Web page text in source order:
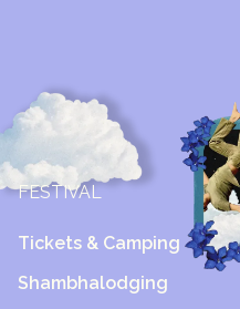
FESTIVAL
Tickets & Camping
Shambhalodging